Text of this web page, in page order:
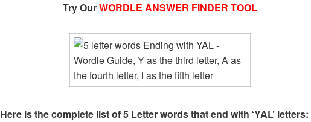
Try OurWORDLE ANSWER FINDER TOOL
Here is the complete list of 5 Letter words that end with ‘YAL’ letters: